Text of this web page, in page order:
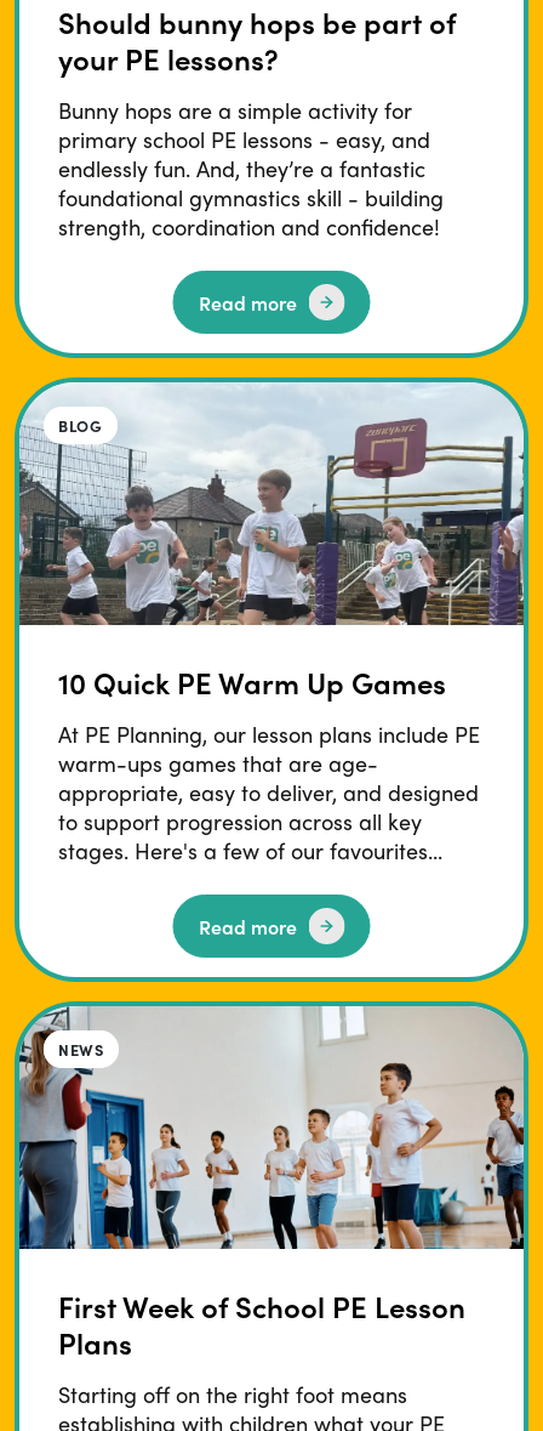
Should bunny hops be part of
your PE lessons?
Bunny hops are a simple activity for
primary school PE lessons - easy, and
endlessly fun. And, they’re a fantastic
foundational gymnastics skill - building
strength, coordination and confidence!
Read more
BLOG
10 Quick PE Warm Up Games
At PE Planning, our lesson plans include PE
warm-ups games that are age-
appropriate, easy to deliver, and designed
to support progression across all key
stages. Here's a few of our favourites...
Read more
BLOG
NEWS
First Week of School PE Lesson
Plans
Starting off on the right foot means
establishing with children what your PE